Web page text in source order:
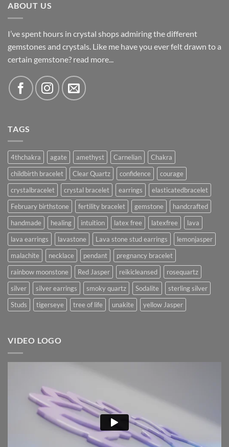
ABOUT US
I’ve spent hours in crystal shops admiring the different
gemstones and crystals. Like me have you ever felt drawn to a
certain gemstone? read more...
TAGS
4thchakra agate amethyst Carnelian
Chakra
childbirth bracelet
Clear Quartz confidence
courage
crystalbracelet
crystal bracelet earrings
elasticatedbracelet
February birthstone
fertility bracelet gemstone
handcrafted
handmade
healing intuition latex free latexfree
lava
lava earrings
lavastone Lava stone stud earrings
lemonjasper
malachite
necklace pendant
pregnancy bracelet
rainbow moonstone
Red Jasper reikicleansed
rosequartz
silver
silver earrings smoky quartz Sodalite
sterling silver
Studs
tigerseye tree of life unakite yellow Jasper
VIDEO LOGO